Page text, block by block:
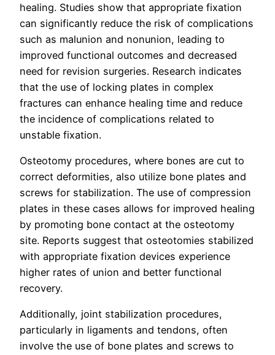
healing. Studies show that appropriate fixation
can significantly reduce the risk of complications
such as malunion and nonunion, leading to
improved functional outcomes and decreased
need for revision surgeries. Research indicates
that the use of locking plates in complex
fractures can enhance healing time and reduce
the incidence of complications related to
unstable fixation.
Osteotomy procedures, where bones are cut to
correct deformities, also utilize bone plates and
screws for stabilization. The use of compression
plates in these cases allows for improved healing
by promoting bone contact at the osteotomy
site. Reports suggest that osteotomies stabilized
with appropriate fixation devices experience
higher rates of union and better functional
recovery.
Additionally, joint stabilization procedures,
particularly in ligaments and tendons, often
involve the use of bone plates and screws to